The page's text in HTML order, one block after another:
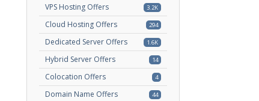
3.2K
VPS Hosting Offers
294
Cloud Hosting Offers
1.6K
Dedicated Server Offers
14
Hybrid Server Offers
4
Colocation Offers
44
Domain Name Offers